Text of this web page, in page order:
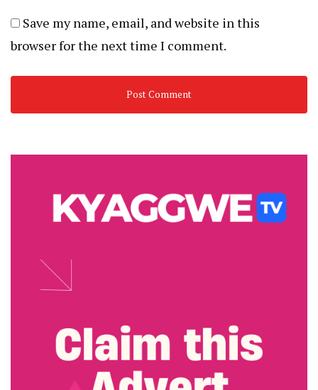
Save my name, email, and website in this
browser for the next time I comment.